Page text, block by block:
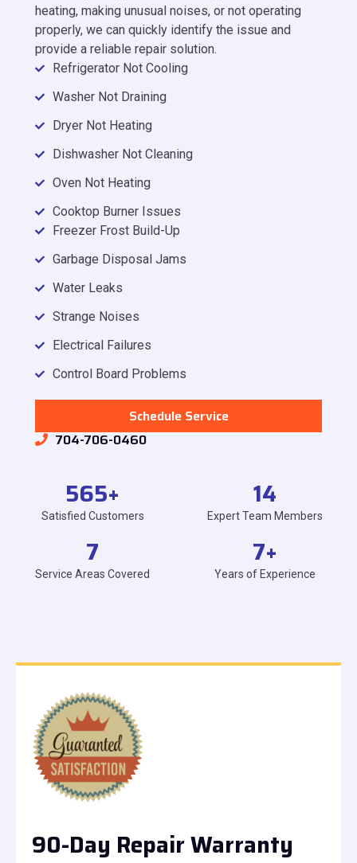
heating, making unusual noises, or not operating
properly, we can quickly identify the issue and
provide a reliable repair solution.
Refrigerator Not Cooling
Washer Not Draining
Dryer Not Heating
Dishwasher Not Cleaning
Oven Not Heating
Cooktop Burner Issues
Freezer Frost Build-Up
Garbage Disposal Jams
Water Leaks
Strange Noises
Electrical Failures
Control Board Problems
Schedule Service
704-706-0460
Satisfied Customers
565+
Expert Team Members
14
Service Areas Covered
7
Years of Experience
7+
90-Day Repair Warranty